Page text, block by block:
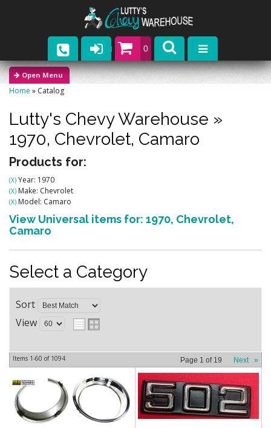
0
Parts
Catalogs
Upcoming Events
Contact
Home » Catalog
Lutty's Chevy Warehouse »
1970, Chevrolet, Camaro
Products for:
(X) Year: 1970
(X) Make: Chevrolet
(X) Model: Camaro
View Universal items for: 1970, Chevrolet,
Camaro
Select a Category
Sort
View
Items 1-60 of 1094 Page 1 of 19 Next »